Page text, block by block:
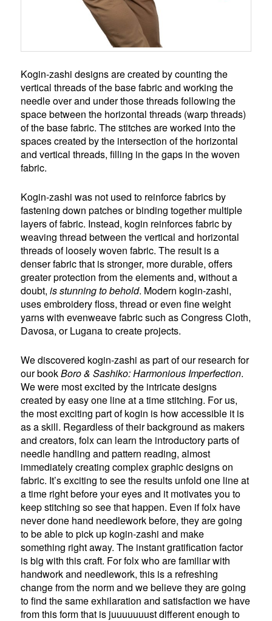
Kogin-zashi designs are created by counting the
vertical threads of the base fabric and working the
needle over and under those threads following the
space between the horizontal threads (warp threads)
of the base fabric. The stitches are worked into the
spaces created by the intersection of the horizontal
and vertical threads, filling in the gaps in the woven
fabric.
Kogin-zashi was not used to reinforce fabrics by
fastening down patches or binding together multiple
layers of fabric. Instead, kogin reinforces fabric by
weaving thread between the vertical and horizontal
threads of loosely woven fabric. The result is a
denser fabric that is stronger, more durable, offers
greater protection from the elements and, without a
doubt,is stunning to behold. Modern kogin-zashi,
uses embroidery floss, thread or even fine weight
yarns with evenweave fabric such as Congress Cloth,
Davosa, or Lugana to create projects.
We discovered kogin-zashi as part of our research for
our bookBoro & Sashiko: Harmonious Imperfection.
We were most excited by the intricate designs
created by easy one line at a time stitching. For us,
the most exciting part of kogin is how accessible it is
as a skill. Regardless of their background as makers
and creators, folx can learn the introductory parts of
needle handling and pattern reading, almost
immediately creating complex graphic designs on
fabric. It’s exciting to see the results unfold one line at
a time right before your eyes and it motivates you to
keep stitching so see that happen. Even if folx have
never done hand needlework before, they are going
to be able to pick up kogin-zashi and make
something right away. The instant gratification factor
is big with this craft. For folx who are familiar with
handwork and needlework, this is a refreshing
change from the norm and we believe they are going
to find the same exhilaration and satisfaction we have
from this form that is juuuuuuust different enough to